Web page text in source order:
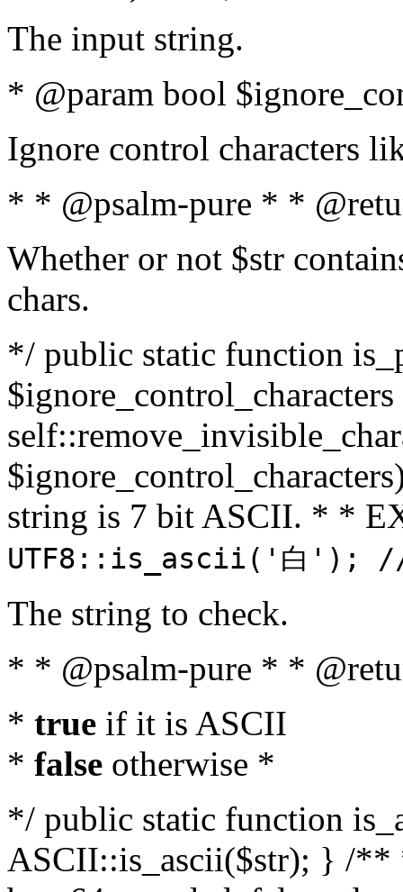
The input string.
* @param bool
Ignore control characters
* * @psalm-pure * *
Whether or not $str
chars.
*/ public static function
string is 7 bit ASCII. * *
UTF8::is_ascii('白');
The string to check.
* * @psalm-pure * *
* true if it is ASCII
* false otherwise *
*/ public static function
ASCII::is_ascii($str); } /**